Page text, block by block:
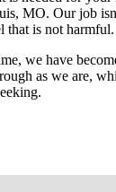
MO. Our job
that is not harmful.
we have
as we are,